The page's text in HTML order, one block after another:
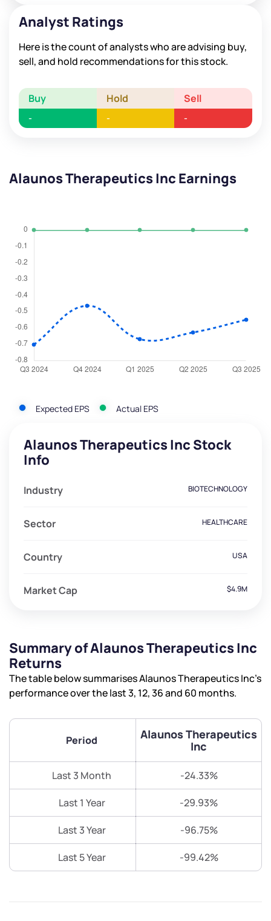
Analyst Ratings
Here is the count of analysts who are advising buy,
sell, and hold recommendations for this stock.
Buy Hold Sell
- - -
Alaunos Therapeutics Inc Earnings
Expected EPS Actual EPS
Alaunos Therapeutics Inc Stock
Info
Industry BIOTECHNOLOGY
Sector HEALTHCARE
Country USA
Market Cap $4.9M
Summary of Alaunos Therapeutics Inc
Returns
The table below summarises Alaunos Therapeutics Inc’s
performance over the last 3, 12, 36 and 60 months.
Period
Alaunos Therapeutics
Inc
Last 3 Month -24.33%
Last 1 Year -29.93%
Last 3 Year -96.75%
Last 5 Year -99.42%